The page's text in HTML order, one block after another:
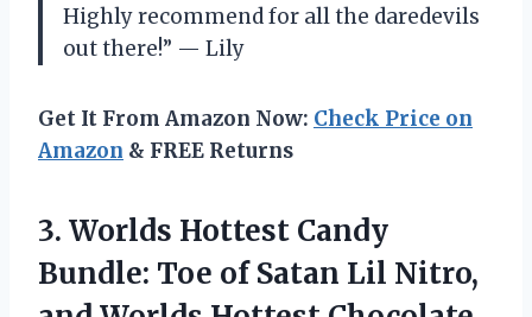
Highly recommend for all the daredevils
out there!” — Lily
Get It From Amazon Now: Check Price on
Amazon & FREE Returns
3. Worlds Hottest Candy
Bundle: Toe of Satan Lil Nitro,